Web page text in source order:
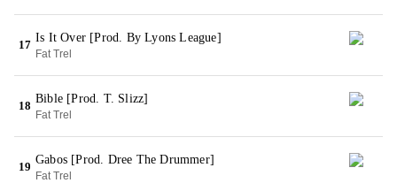
17
Is It Over [Prod. By Lyons League]
Fat Trel
18
Bible [Prod. T. Slizz]
Fat Trel
19
Gabos [Prod. Dree The Drummer]
Fat Trel